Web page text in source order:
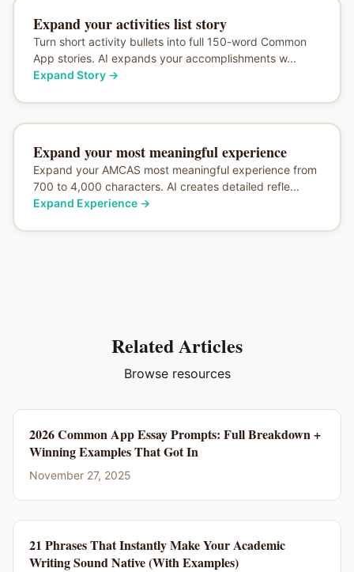
Expand your activities list story
Turn short activity bullets into full 150-word Common
App stories. AI expands your accomplishments w...
Expand Story→
Expand your most meaningful experience
Expand your AMCAS most meaningful experience from
700 to 4,000 characters. AI creates detailed refle...
Expand Experience→
Related Articles
Browse resources
2026 Common App Essay Prompts: Full Breakdown +
Winning Examples That Got In
November 27, 2025
21 Phrases That Instantly Make Your Academic
Writing Sound Native (With Examples)